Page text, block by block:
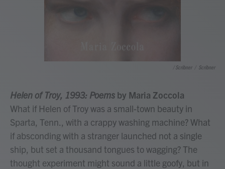
/ Scribner Scribner
Helen of Troy, 1993: Poems by Maria Zoccola
What if Helen of Troy was a small-town beauty in
Sparta, Tenn., with a crappy washing machine? What
if absconding with a stranger launched not a single
ship, but set a thousand tongues to wagging? The
thought experiment might sound a little goofy, but in